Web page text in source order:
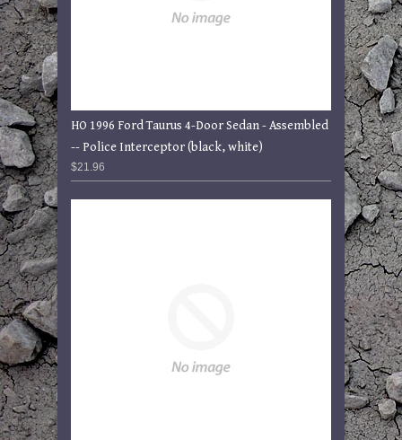
HO 1996 Ford Taurus 4-Door Sedan - Assembled
-- Police Interceptor (black, white)
$21.96